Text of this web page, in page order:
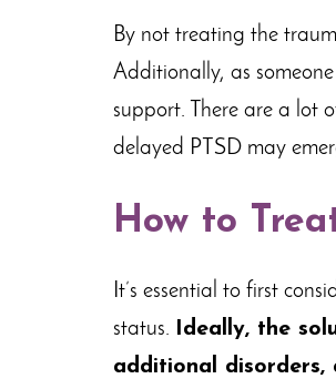
By not treating the
Additionally, as
support. There are a lot
delayed PTSD may
How to
It’s essential to first
status. Ideally, the
additional disorders,